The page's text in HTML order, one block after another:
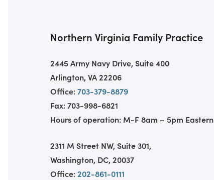
Northern Virginia Family Practice
2445 Army Navy Drive, Suite 400
Arlington, VA 22206
Office:703-379-8879
Fax: 703-998-6821
Hours of operation: M-F 8am – 5pm Eastern
2311 M Street NW, Suite 301,
Washington, DC, 20037
Office:202-861-0111